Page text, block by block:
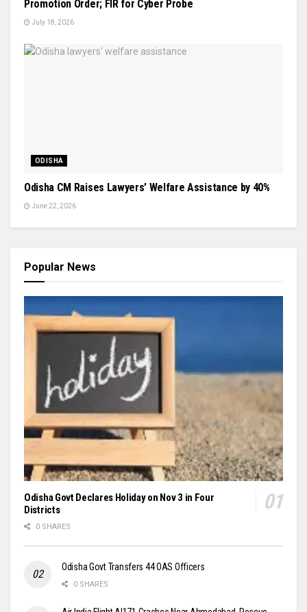
Promotion Order; FIR for Cyber Probe
July 18, 2026
ODISHA
Odisha CM Raises Lawyers’ Welfare Assistance by 40%
June 22, 2026
Popular News
Odisha Govt Declares Holiday on Nov 3 in Four
Districts
0 SHARES
Odisha Govt Transfers 44 OAS Officers
0 SHARES